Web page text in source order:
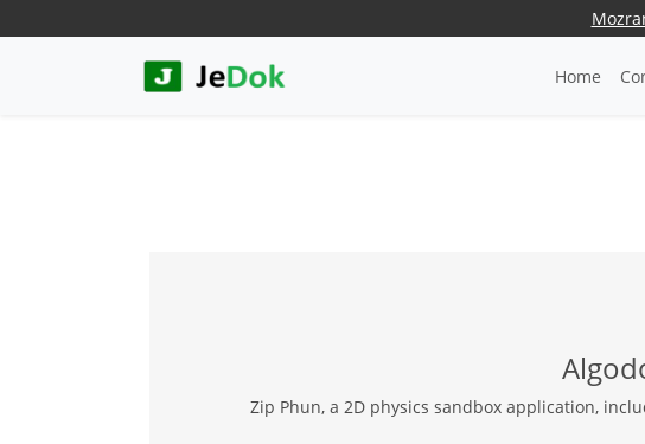
Home
Zip Phun, a 2D physics sandbox application,